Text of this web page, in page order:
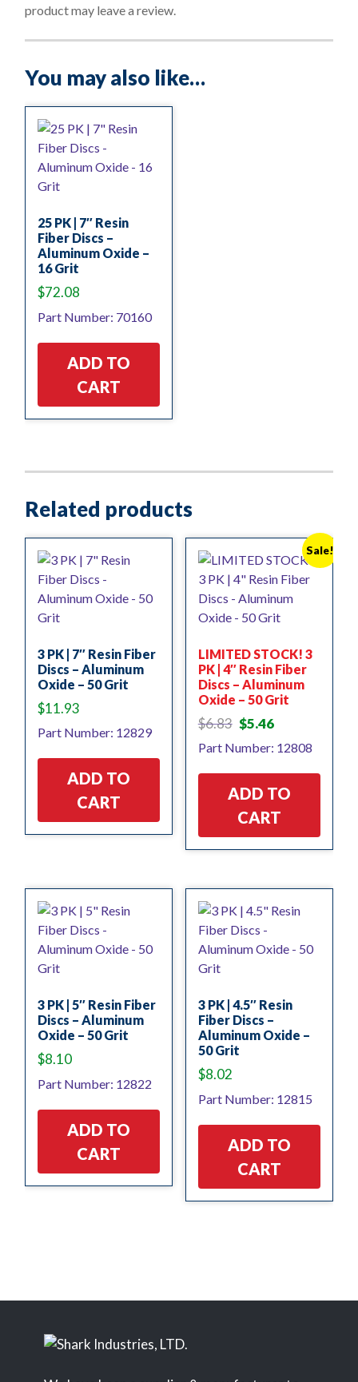
You may also like…
25 PK | 7″ Resin
Fiber Discs –
Aluminum Oxide –
16 Grit
$72.08
Part Number: 70160
ADD TO
CART
5
product may leave a review.
Related products
3 PK | 7″ Resin Fiber
Discs – Aluminum
Oxide – 50 Grit
$11.93
Part Number: 12829
ADD TO
CART
Sale!
LIMITED STOCK! 3
PK | 4″ Resin Fiber
Discs – Aluminum
Oxide – 50 Grit
$6.83 Original
was:
$5.46Current
is:
Part Number: 12808
ADD TO
CART
3 PK | 5″ Resin Fiber
Discs – Aluminum
Oxide – 50 Grit
$8.10
Part Number: 12822
ADD TO
CART
3 PK | 4.5″ Resin
Fiber Discs –
Aluminum Oxide –
50 Grit
$8.02
Part Number: 12815
ADD TO
CART